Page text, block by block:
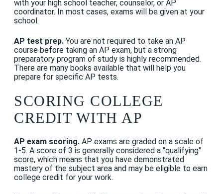
with your high school teacher, counselor, or AP
coordinator. In most cases, exams will be given at your
school.
AP test prep. You are not required to take an AP
course before taking an AP exam, but a strong
preparatory program of study is highly recommended.
There are many books available that will help you
prepare for specific AP tests.
SCORING COLLEGE
CREDIT WITH AP
AP exam scoring. AP exams are graded on a scale of
1-5. A score of 3 is generally considered a "qualifying"
score, which means that you have demonstrated
mastery of the subject area and may be eligible to earn
college credit for your work.